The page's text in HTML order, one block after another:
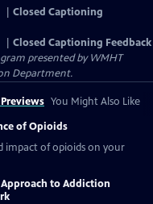
Closed Captioning
Closed Captioning Feedback
presented byWMHT
Department.
You Might Also Like
of Opioids
impact of opioids on your
to Addiction